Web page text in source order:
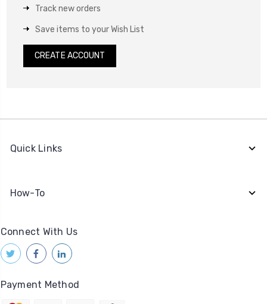
Track new orders
Save items to your Wish List
CREATE ACCOUNT
Quick Links
How-To
Connect With Us
Payment Method